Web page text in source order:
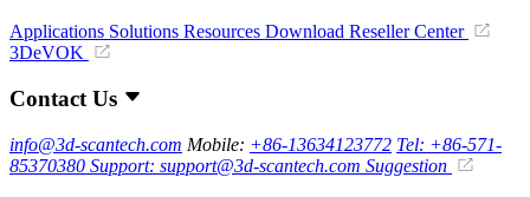
Applications Solutions Resources Download Reseller Center
3DeVOK
Contact Us
info@3d-scantech.com Mobile: +86-13634123772 Tel: +86-571-
85370380 Support: support@3d-scantech.com Suggestion